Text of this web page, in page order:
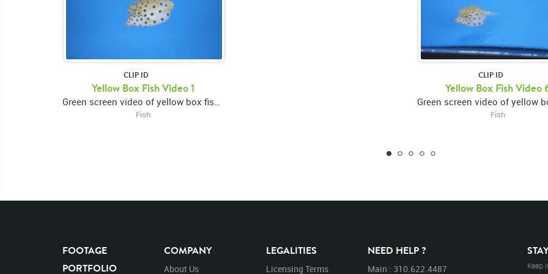
CLIP ID
Yellow Box Fish Video 1
Green screen video of yellow box fish turning forward then right
Fish
CLIP ID
Yellow Box Fish Video
Fish
FOOTAGE
PORTFOLIO
COMPANY
About Us
LEGALITIES
Licensing Terms
NEED HELP ?
Main : 310.622.4487 Keep